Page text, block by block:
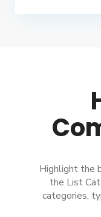
Highlight the
the List
categories,